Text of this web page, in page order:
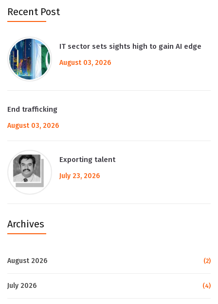
Recent Post
IT sector sets sights high to gain AI edge
August 03, 2026
End trafficking
August 03, 2026
Exporting talent
July 23, 2026
Archives
August 2026 (2)
July 2026 (4)